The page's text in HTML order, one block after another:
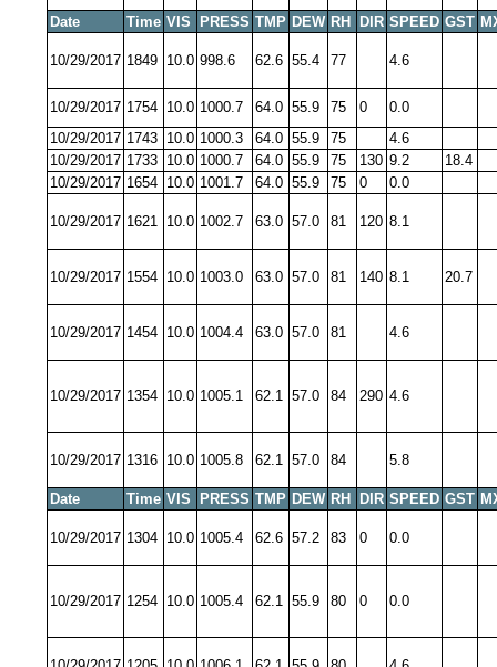
Date Time VIS PRESS TMP DEW RH DIR SPEED GST
10/29/2017 1849 10.0 998.6 62.6 55.4 77 4.6
10/29/2017 1754 10.0 1000.7 64.0 55.9 75 0
0.0
10/29/2017 1743 10.0 1000.3 64.0 55.9 75
4.6
10/29/2017 1733 10.0 1000.7 64.0 55.9 75 130 9.2
18.4
10/29/2017 1654 10.0 1001.7 64.0 55.9 75 0 0.0
10/29/2017 1621 10.0 1002.7 63.0 57.0 81 120 8.1
10/29/2017 1554 10.0 1003.0 63.0 57.0 81 140 8.1 20.7
10/29/2017 1454 10.0 1004.4 63.0 57.0 81 4.6
10/29/2017 1354 10.0 1005.1 62.1 57.0 84 290 4.6
10/29/2017 1316 10.0 1005.8 62.1 57.0 84 5.8
Date Time VIS PRESS TMP DEW RH DIR SPEED GST
10/29/2017 1304 10.0 1005.4 62.6 57.2 83 0 0.0
10/29/2017 1254 10.0 1005.4 62.1 55.9 80 0 0.0